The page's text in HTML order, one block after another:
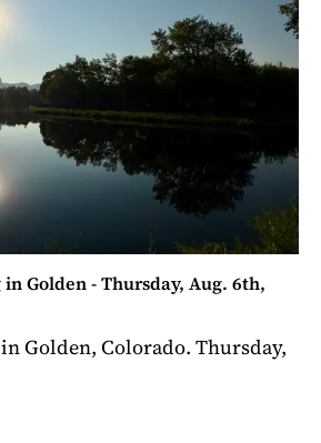
Golden - Thursday, Aug. 6th,
Golden, Colorado. Thursday,